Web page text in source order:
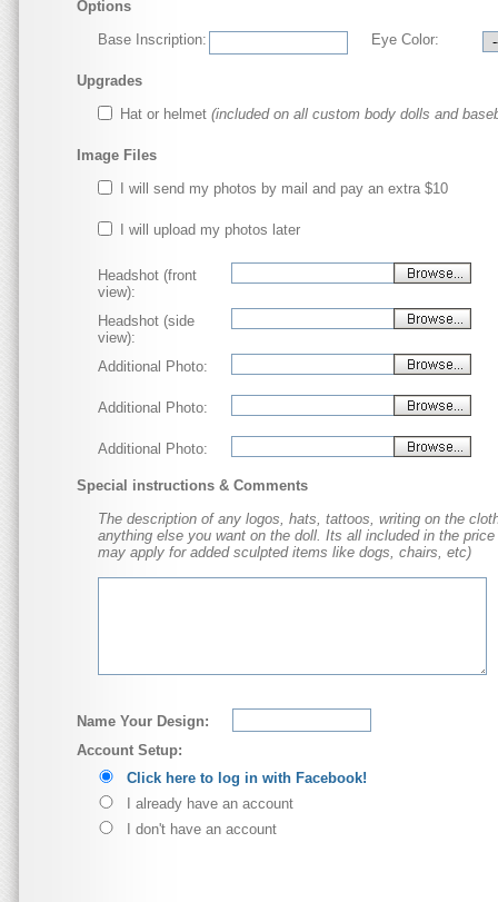
Options
Base Inscription:
Eye Color:
Upgrades
Hat or helmet (included on all custom body dolls and
Image Files
I will send my photos by mail and pay an extra $10
I will upload my photos later
Headshot (front
view):
Headshot (side
view):
Additional Photo:
Additional Photo:
Additional Photo:
Special instructions & Comments
The description of any logos, hats, tattoos, writing on the
anything else you want on the doll. Its all included in the
may apply for added sculpted items like dogs, chairs, etc)
Name Your Design:
Account Setup:
Click here to log in with Facebook!
I already have an account
I don't have an account